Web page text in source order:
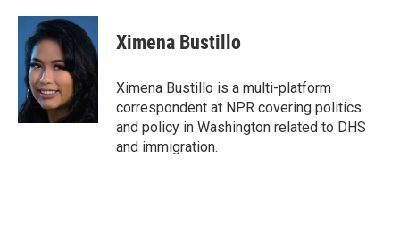
c
o
o
k
n
k
e
d
I
n
a
i
l
Ximena Bustillo
Ximena Bustillo is a multi-platform
correspondent at NPR covering politics
and policy in Washington related to DHS
and immigration.